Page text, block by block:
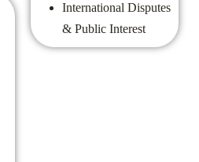
International Disputes
& Public Interest